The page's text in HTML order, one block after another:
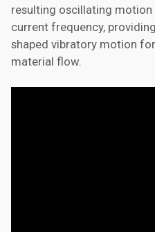
resulting oscillating
current frequency,
shaped vibratory motion
material flow.